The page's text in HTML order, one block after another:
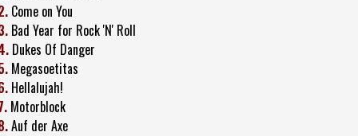
Come on You
Bad Year for Rock 'N' Roll
Dukes Of Danger
Megasoetitas
Hellalujah!
Motorblock
Auf der Axe